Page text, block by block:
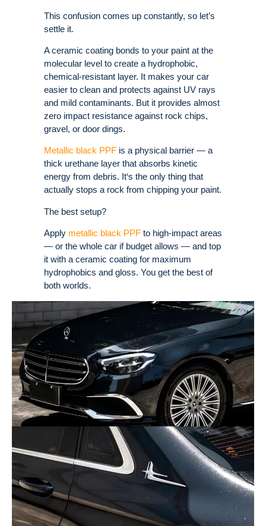
This confusion comes up constantly, so let’s
settle it.
A ceramic coating bonds to your paint at the
molecular level to create a hydrophobic,
chemical-resistant layer. It makes your car
easier to clean and protects against UV rays
and mild contaminants. But it provides almost
zero impact resistance against rock chips,
gravel, or door dings.
Metallic black PPF is a physical barrier — a
thick urethane layer that absorbs kinetic
energy from debris. It‘s the only thing that
actually stops a rock from chipping your paint.
The best setup?
Apply metallic black PPF to high-impact areas
— or the whole car if budget allows — and top
it with a ceramic coating for maximum
hydrophobics and gloss. You get the best of
both worlds.